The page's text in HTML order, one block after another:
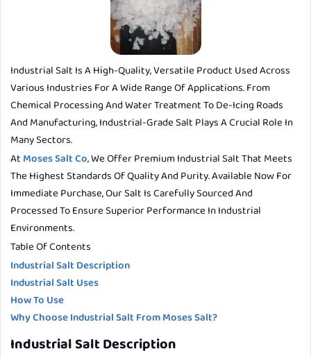
Industrial Salt Is A High-Quality, Versatile Product Used Across
Various Industries For A Wide Range Of Applications. From
Chemical Processing And Water Treatment To De-Icing Roads
And Manufacturing, Industrial-Grade Salt Plays A Crucial Role In
Many Sectors.
At Moses Salt Co, We Offer Premium Industrial Salt That Meets
The Highest Standards Of Quality And Purity. Available Now For
Immediate Purchase, Our Salt Is Carefully Sourced And
Processed To Ensure Superior Performance In Industrial
Environments.
Table Of Contents
Industrial Salt Description
Industrial Salt Uses
How To Use
Why Choose Industrial Salt From Moses Salt?
Industrial Salt Description